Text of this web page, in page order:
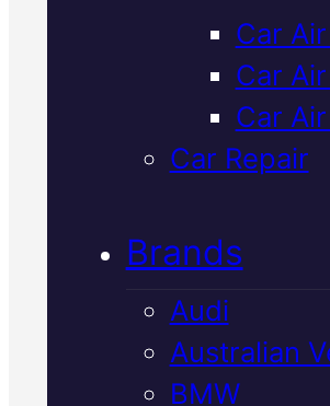
Car
Car
Car
Car Repair
Brands
Audi
Australian
BMW
Expert
Radiator
A radiator flush
sediment and old
your Mazda's
keeping
preventing